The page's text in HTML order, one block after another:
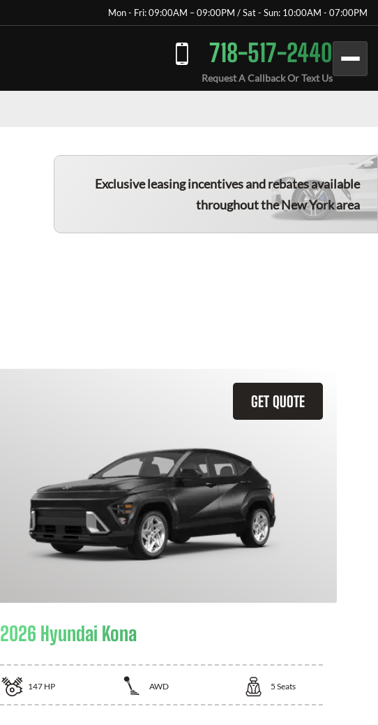
Mon - Fri: 09:00AM – 09:00PM / Sat - Sun: 10:00AM - 07:00PM
718-517-2440
Request A Callback Or Text Us
Exclusive leasing incentives and rebates available
throughout the New York area
GET QUOTE
2026 Hyundai Kona
147 HP AWD 5 Seats